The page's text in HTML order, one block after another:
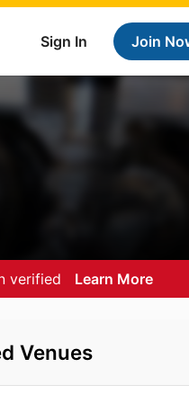
Sign In Join
verified Learn More
Venues